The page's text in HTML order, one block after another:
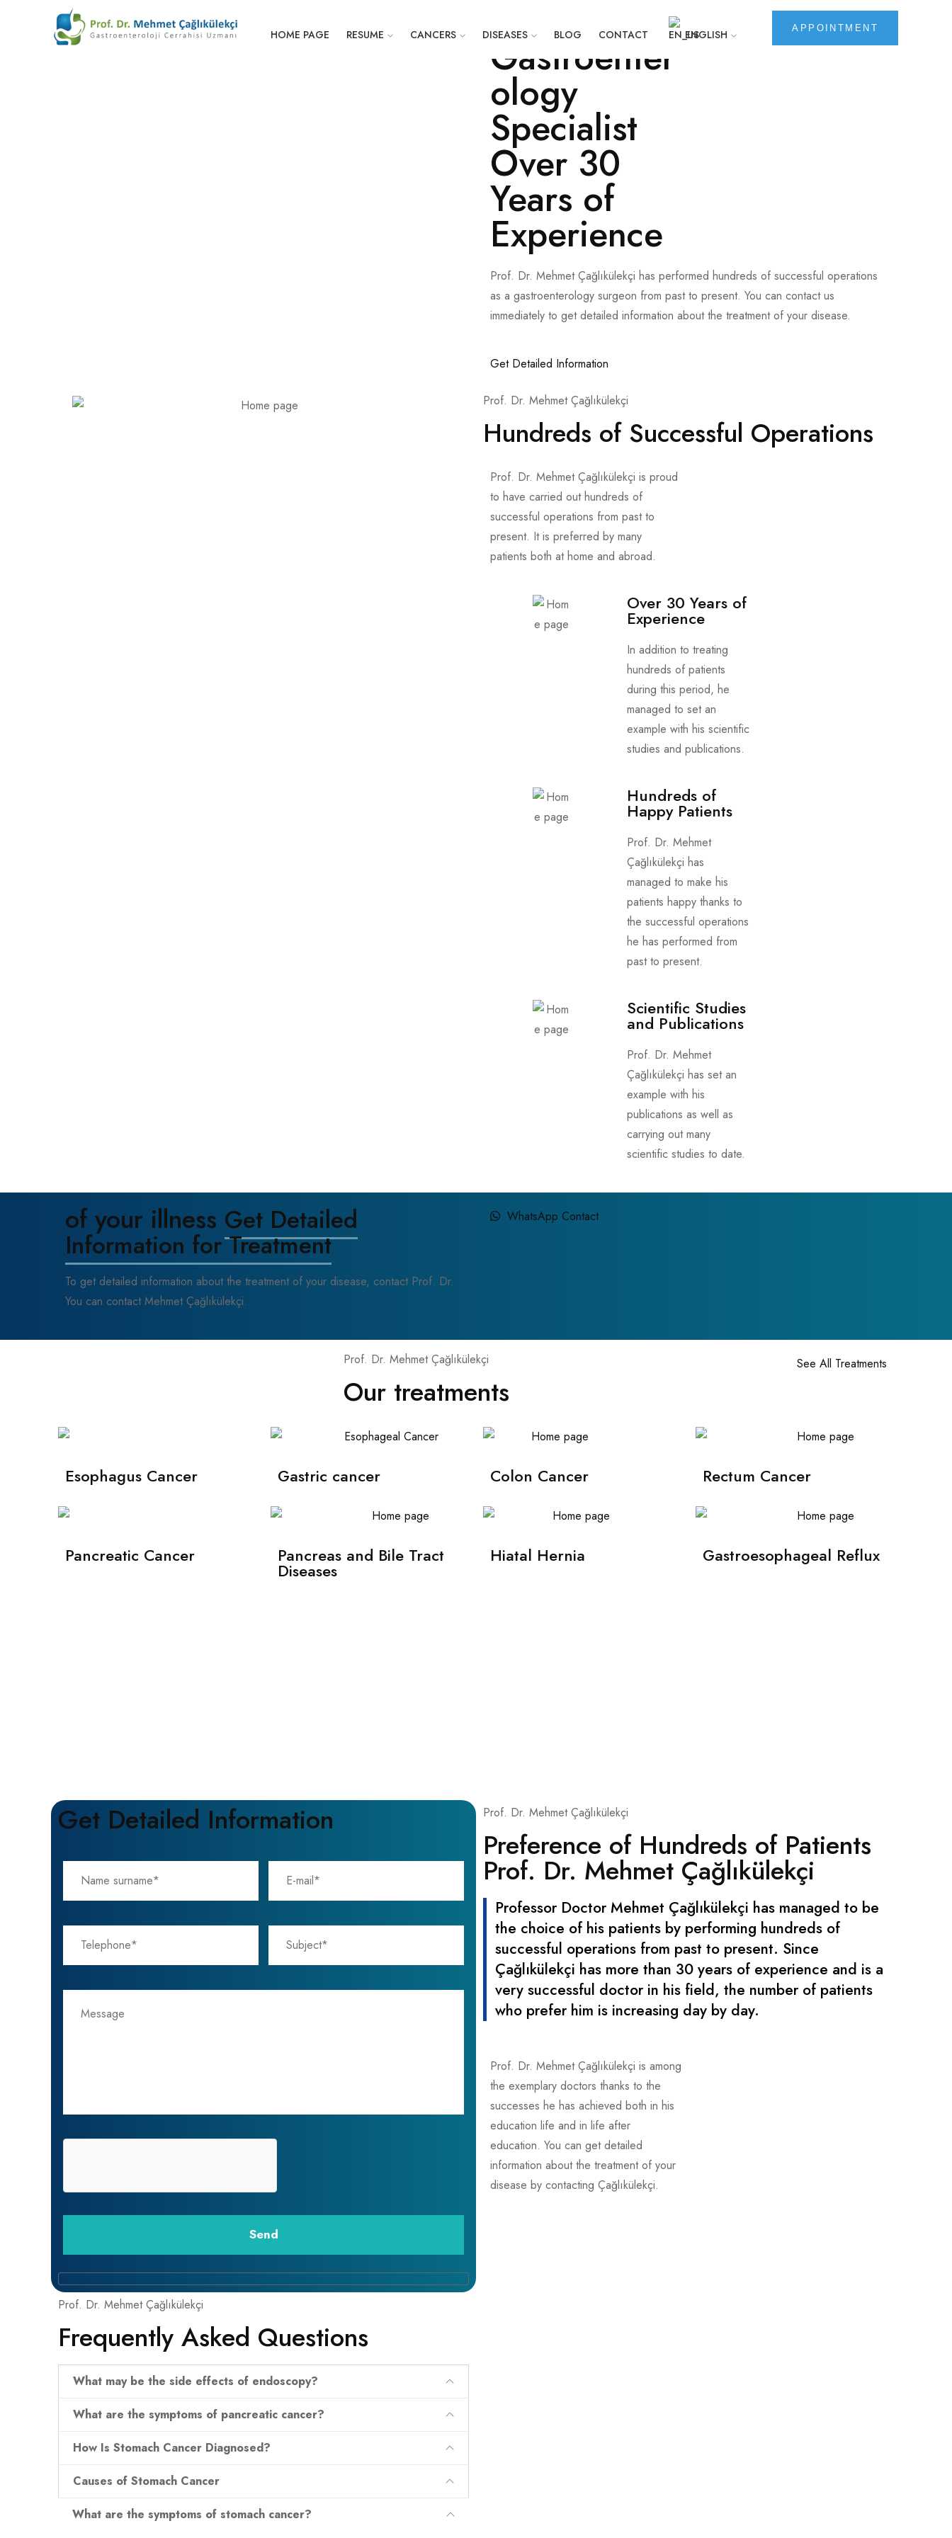
HOME PAGE RESUME CANCERS DISEASES BLOG CONTACT ENGLISH APPOINTMENT
Gastroenter
ology
Specialist
Over 30
Years of
Experience
Prof. Dr. Mehmet Çağlıkülekçi has performed hundreds of successful operations
as a gastroenterology surgeon from past to present. You can contact us
immediately to get detailed information about the treatment of your disease.
Get Detailed Information
Prof. Dr. Mehmet Çağlıkülekçi
Hundreds of Successful Operations
Prof. Dr. Mehmet Çağlıkülekçi is proud
to have carried out hundreds of
successful operations from past to
present. It is preferred by many
patients both at home and abroad.
Over 30 Years of
Experience
In addition to treating
hundreds of patients
during this period, he
managed to set an
example with his scientific
studies and publications.
Hundreds of
Happy Patients
Prof. Dr. Mehmet
Çağlıkülekçi has
managed to make his
patients happy thanks to
the successful operations
he has performed from
past to present.
Scientific Studies
and Publications
Prof. Dr. Mehmet
Çağlıkülekçi has set an
example with his
publications as well as
carrying out many
scientific studies to date.
of your illness Get Detailed
Information for Treatment
To get detailed information about the treatment of your disease, contact Prof. Dr.
You can contact Mehmet Çağlıkülekçi.
WhatsApp Contact
Prof. Dr. Mehmet Çağlıkülekçi
Our treatments
See All Treatments
Esophagus Cancer Gastric cancer Colon Cancer Rectum Cancer
Pancreatic Cancer Pancreas and Bile Tract
Diseases
Hiatal Hernia Gastroesophageal Reflux
Get Detailed Information Prof. Dr. Mehmet Çağlıkülekçi
Preference of Hundreds of Patients
Prof. Dr. Mehmet Çağlıkülekçi
Professor Doctor Mehmet Çağlıkülekçi has managed to be
the choice of his patients by performing hundreds of
successful operations from past to present. Since
Çağlıkülekçi has more than 30 years of experience and is a
very successful doctor in his field, the number of patients
who prefer him is increasing day by day.
Prof. Dr. Mehmet Çağlıkülekçi is among
the exemplary doctors thanks to the
successes he has achieved both in his
education life and in life after
education. You can get detailed
information about the treatment of your
disease by contacting Çağlıkülekçi.
Prof. Dr. Mehmet Çağlıkülekçi
Frequently Asked Questions
What may be the side effects of endoscopy?
What are the symptoms of pancreatic cancer?
How Is Stomach Cancer Diagnosed?
Causes of Stomach Cancer
What are the symptoms of stomach cancer?